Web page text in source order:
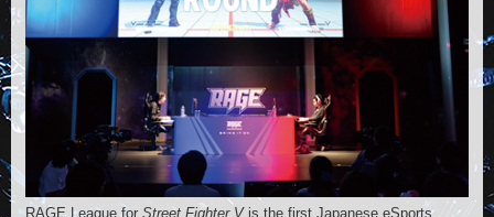
RAGE League for Street Fighter V is the first Japanese eSports